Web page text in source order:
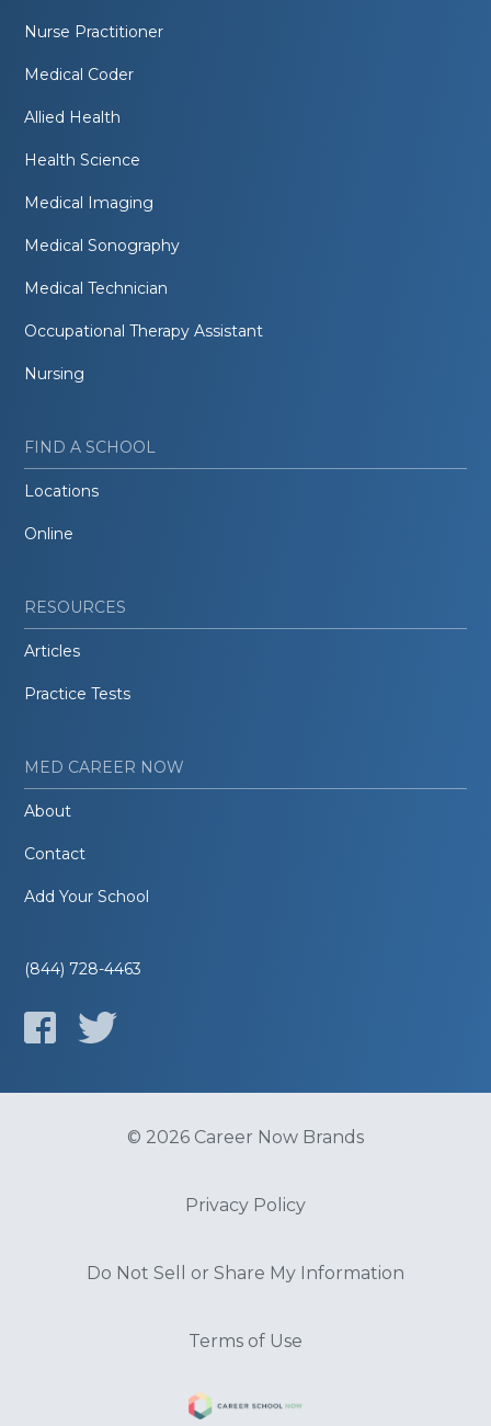
Nurse Practitioner
Medical Coder
Allied Health
Health Science
Medical Imaging
Medical Sonography
Medical Technician
Occupational Therapy Assistant
Nursing
FIND A SCHOOL
Locations
Online
RESOURCES
Articles
Practice Tests
MED CAREER NOW
About
Contact
Add Your School
(844) 728-4463
© 2026 Career Now Brands
Privacy Policy
Do Not Sell or Share My Information
Terms of Use